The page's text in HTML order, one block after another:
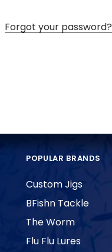
Forgot your password?
POPULAR BRANDS
Custom Jigs
BFishn Tackle
The Worm
Flu Flu Lures